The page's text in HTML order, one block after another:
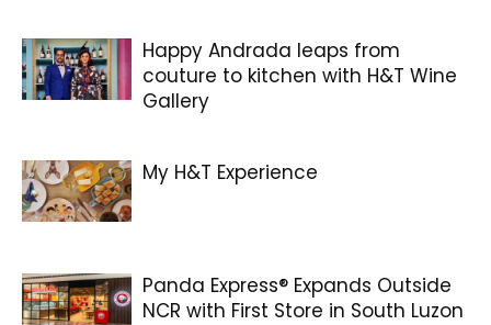
Happy Andrada leaps from
couture to kitchen with H&T Wine
Gallery
My H&T Experience
Panda Express® Expands Outside
NCR with First Store in South Luzon